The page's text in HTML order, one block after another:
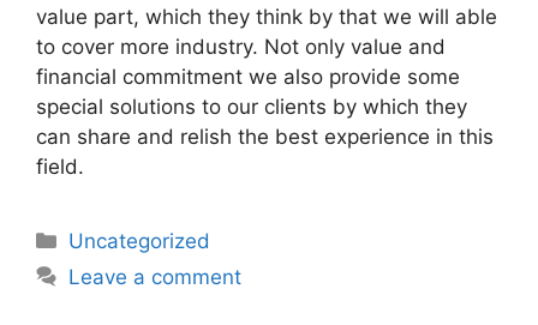
value part, which they think by that we will able
to cover more industry. Not only value and
financial commitment we also provide some
special solutions to our clients by which they
can share and relish the best experience in this
field.
Categories
Uncategorized
Leave a comment